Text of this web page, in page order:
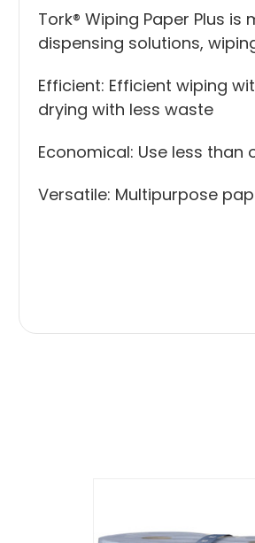
Tork® Wiping Paper Plus
dispensing solutions,
Efficient: Efficient wiping
drying with less waste
Economical: Use less
Versatile: Multipurpose